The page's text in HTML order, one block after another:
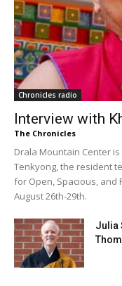
Chronicles radio
Interview with
The Chronicles
Drala Mountain Center
Tenkyong, the resident
for Open, Spacious, and
August 26th-29th.
Julia